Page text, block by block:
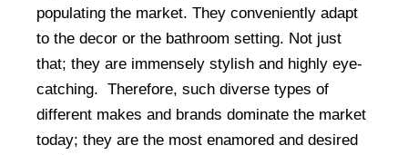
populating the market. They conveniently adapt
to the decor or the bathroom setting. Not just
that; they are immensely stylish and highly eye-
catching. Therefore, such diverse types of
different makes and brands dominate the market
today; they are the most enamored and desired